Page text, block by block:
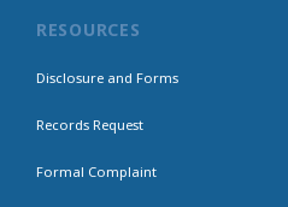
RESOURCES
Disclosure and Forms
Records Request
Formal Complaint